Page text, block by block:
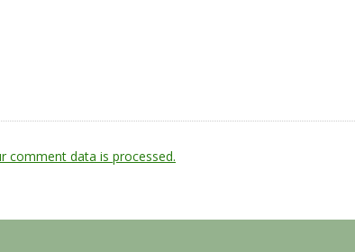
comment data is processed.